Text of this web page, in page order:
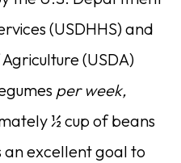
(USDHHS) and
(USDA)
per week,
½ cup of beans
an excellent goal to